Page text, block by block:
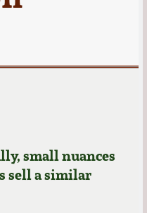
small nuances
sell a similar